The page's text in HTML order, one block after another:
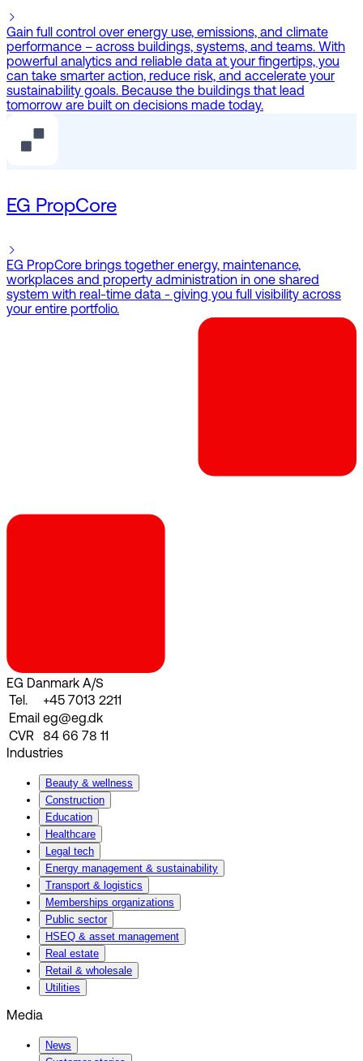
Gain full control over energy use, emissions, and climate
performance – across buildings, systems, and teams. With
powerful analytics and reliable data at your fingertips, you
can take smarter action, reduce risk, and accelerate your
sustainability goals. Because the buildings that lead
tomorrow are built on decisions made today.
EG PropCore
EG PropCore brings together energy, maintenance,
workplaces and property administration in one shared
system with real-time data - giving you full visibility across
your entire portfolio.
EG Danmark A/S
Tel.
+45 7013 2211
Email eg@eg.dk
CVR
84 66 78 11
Industries
Beauty & wellness
Construction
Education
Healthcare
Legal tech
Energy management & sustainability
Transport & logistics
Memberships organizations
Public sector
HSEQ & asset management
Real estate
Retail & wholesale
Utilities
Media
News